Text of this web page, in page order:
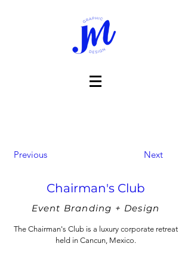
Previous Next
Chairman's Club
Event Branding + Design
The Chairman's Club is a luxury corporate retreat
held in Cancun, Mexico.